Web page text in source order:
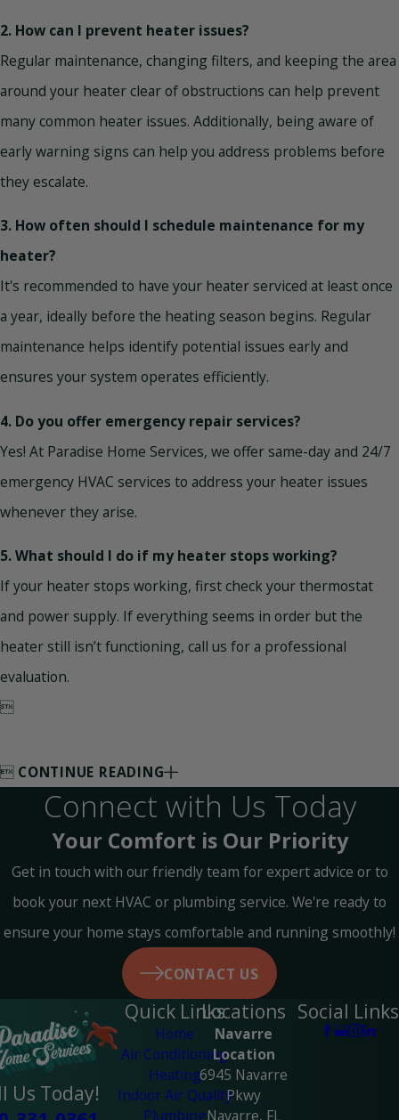
2. How can I prevent heater issues?
Regular maintenance, changing filters, and keeping the area
around your heater clear of obstructions can help prevent
many common heater issues. Additionally, being aware of
early warning signs can help you address problems before
they escalate.
3. How often should I schedule maintenance for my
heater?
It's recommended to have your heater serviced at least once
a year, ideally before the heating season begins. Regular
maintenance helps identify potential issues early and
ensures your system operates efficiently.
4. Do you offer emergency repair services?
Yes! At Paradise Home Services, we offer same-day and 24/7
emergency HVAC services to address your heater issues
whenever they arise.
5. What should I do if my heater stops working?
If your heater stops working, first check your thermostat
and power supply. If everything seems in order but the
heater still isn’t functioning, call us for a professional
evaluation.

 CONTINUE READING
Connect with Us Today
Your Comfort is Our Priority
Get in touch with our friendly team for expert advice or to
book your next HVAC or plumbing service. We're ready to
ensure your home stays comfortable and running smoothly!
CONTACT US
Us Today!
Quick Links
Home
Air Conditioning
Heating
Indoor Air Quality
Plumbing
Locations
Navarre
Location
6945 Navarre
Pkwy
Navarre, FL
Social Links